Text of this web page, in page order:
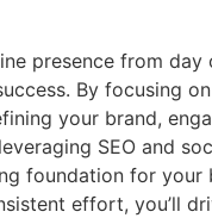
presence from day
By focusing
your brand,
SEO and
foundation for your
effort, you’ll